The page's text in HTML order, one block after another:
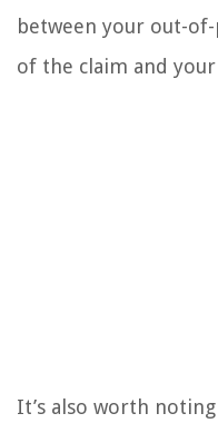
between your out-
of the claim and
It’s also worth